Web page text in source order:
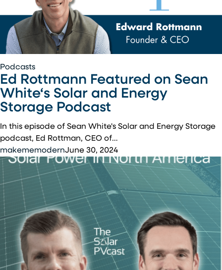
Ed
Rottmann
Featured
on
Sean
White‘s
Solar
and
Energy
Storage
Podcast
Podcasts
Ed Rottmann Featured on Sean
White‘s Solar and Energy
Storage Podcast
In this episode of Sean White's Solar and Energy Storage
podcast, Ed Rottman, CEO of…
makememodernJune 30, 2024